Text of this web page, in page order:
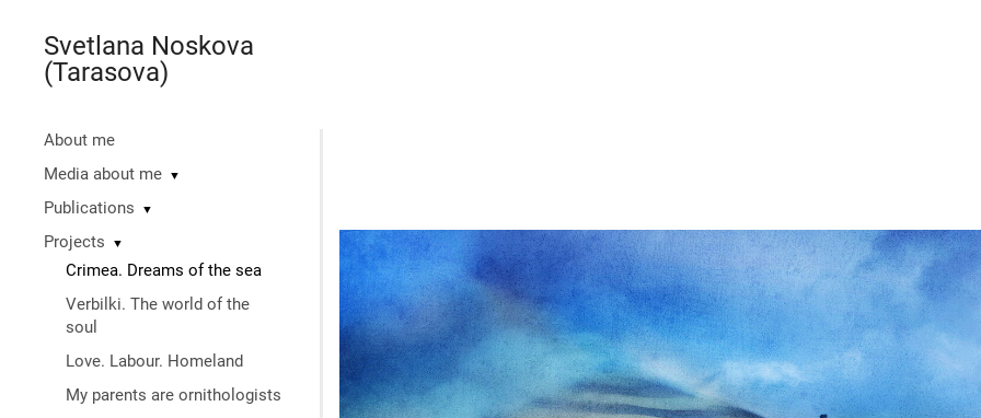
Svetlana Noskova
(Tarasova)
About me
Media about me
▼
Publications ▼
Projects ▼
Crimea. Dreams of the sea
Verbilki. The world of the
soul
Love. Labour. Homeland
My parents are ornithologists